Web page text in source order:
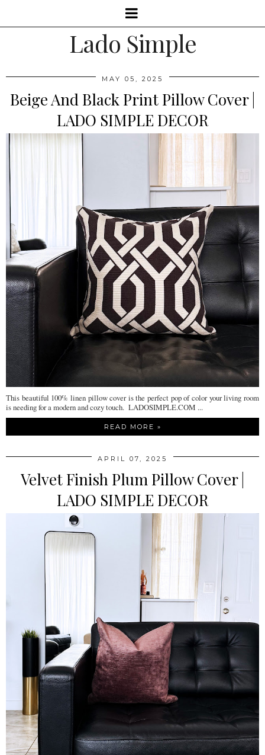
Lado Simple
MAY 05, 2025
Beige And Black Print Pillow Cover |
LADO SIMPLE DECOR
This beautiful 100% linen pillow cover is the perfect pop of color your living room
is needing for a modern and cozy touch. LADOSIMPLE.COM ...
READ MORE »
APRIL 07, 2025
Velvet Finish Plum Pillow Cover |
LADO SIMPLE DECOR